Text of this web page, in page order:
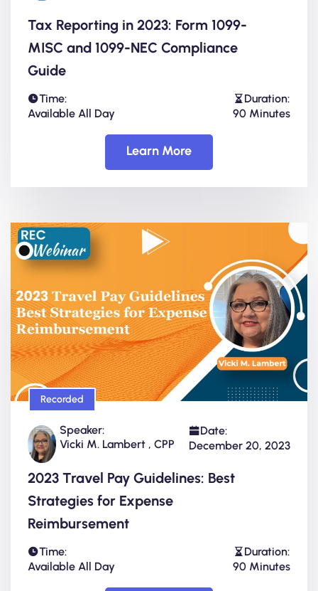
Tax Reporting in 2023: Form 1099-
MISC and 1099-NEC Compliance
Guide
Time:
Available All Day
Duration:
90 Minutes
Learn More
Recorded
Speaker:
Vicki M. Lambert , CPP
Date:
December 20, 2023
2023 Travel Pay Guidelines: Best
Strategies for Expense
Reimbursement
Time:
Available All Day
Duration:
90 Minutes